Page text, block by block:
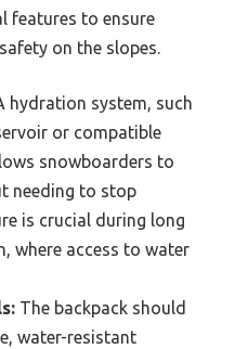
features to ensure
on the slopes.
hydration system, such
or compatible
snowboarders to
needing to stop
is crucial during long
where access to water
The backpack should
water-resistant